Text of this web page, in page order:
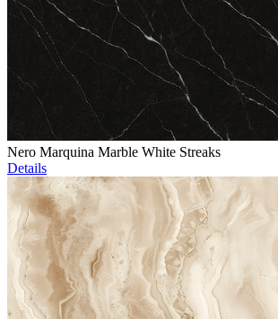
Nero Marquina Marble White Streaks
Details